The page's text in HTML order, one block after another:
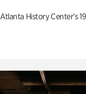
History Center’s